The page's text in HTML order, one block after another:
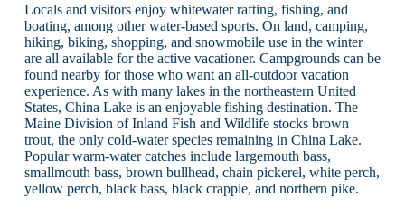
Locals and visitors enjoy whitewater rafting, fishing, and
boating, among other water-based sports. On land, camping,
hiking, biking, shopping, and snowmobile use in the winter
are all available for the active vacationer. Campgrounds can be
found nearby for those who want an all-outdoor vacation
experience. As with many lakes in the northeastern United
States, China Lake is an enjoyable fishing destination. The
Maine Division of Inland Fish and Wildlife stocks brown
trout, the only cold-water species remaining in China Lake.
Popular warm-water catches include largemouth bass,
smallmouth bass, brown bullhead, chain pickerel, white perch,
yellow perch, black bass, black crappie, and northern pike.